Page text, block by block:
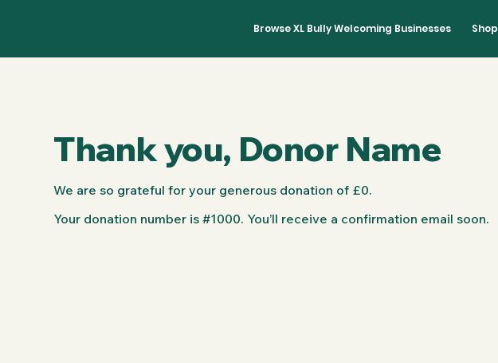
Browse XL Bully Welcoming Businesses Shop
Thank you, Donor Name
We are so grateful for your generous donation of £0.
Your donation number is #1000. You’ll receive a confirmation email soon.